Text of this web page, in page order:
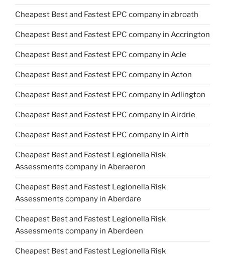
Cheapest Best and Fastest EPC company in abroath
Cheapest Best and Fastest EPC company in Accrington
Cheapest Best and Fastest EPC company in Acle
Cheapest Best and Fastest EPC company in Acton
Cheapest Best and Fastest EPC company in Adlington
Cheapest Best and Fastest EPC company in Airdrie
Cheapest Best and Fastest EPC company in Airth
Cheapest Best and Fastest Legionella Risk
Assessments company in Aberaeron
Cheapest Best and Fastest Legionella Risk
Assessments company in Aberdare
Cheapest Best and Fastest Legionella Risk
Assessments company in Aberdeen
Cheapest Best and Fastest Legionella Risk